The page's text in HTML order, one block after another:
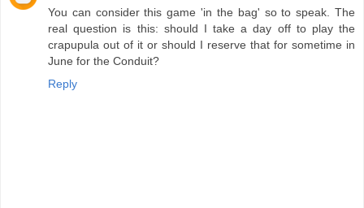
You can consider this game 'in the bag' so to speak. The
real question is this: should I take a day off to play the
crapupula out of it or should I reserve that for sometime in
June for the Conduit?
Reply